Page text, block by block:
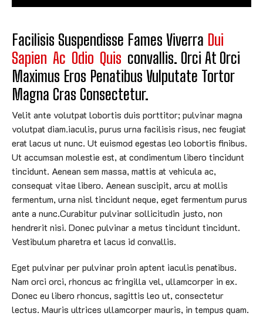
Facilisis Suspendisse Fames Viverra Dui
Sapien Ac Odio Quis Convallis. Orci At Orci
Maximus Eros Penatibus Vulputate Tortor
Magna Cras Consectetur.
Velit ante volutpat lobortis duis porttitor; pulvinar magna
volutpat diam.iaculis, purus urna facilisis risus, nec feugiat
erat lacus ut nunc. Ut euismod egestas leo lobortis finibus.
Ut accumsan molestie est, at condimentum libero tincidunt
tincidunt. Aenean sem massa, mattis at vehicula ac,
consequat vitae libero. Aenean suscipit, arcu at mollis
fermentum, urna nisl tincidunt neque, eget fermentum purus
ante a nunc.Curabitur pulvinar sollicitudin justo, non
hendrerit nisi. Donec pulvinar a metus tincidunt tincidunt.
Vestibulum pharetra et lacus id convallis.
Eget pulvinar per pulvinar proin aptent iaculis penatibus.
Nam orci orci, rhoncus ac fringilla vel, ullamcorper in ex.
Donec eu libero rhoncus, sagittis leo ut, consectetur
lectus. Mauris ultrices ullamcorper mauris, in tempus quam.